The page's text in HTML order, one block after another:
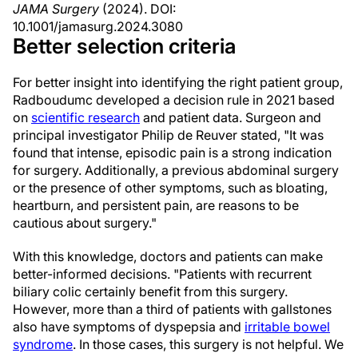
JAMA Surgery (2024). DOI:
10.1001/jamasurg.2024.3080
Better selection criteria
For better insight into identifying the right patient group,
Radboudumc developed a decision rule in 2021 based
on scientific research and patient data. Surgeon and
principal investigator Philip de Reuver stated, "It was
found that intense, episodic pain is a strong indication
for surgery. Additionally, a previous abdominal surgery
or the presence of other symptoms, such as bloating,
heartburn, and persistent pain, are reasons to be
cautious about surgery."
With this knowledge, doctors and patients can make
better-informed decisions. "Patients with recurrent
biliary colic certainly benefit from this surgery.
However, more than a third of patients with gallstones
also have symptoms of dyspepsia and irritable bowel
syndrome. In those cases, this surgery is not helpful. We